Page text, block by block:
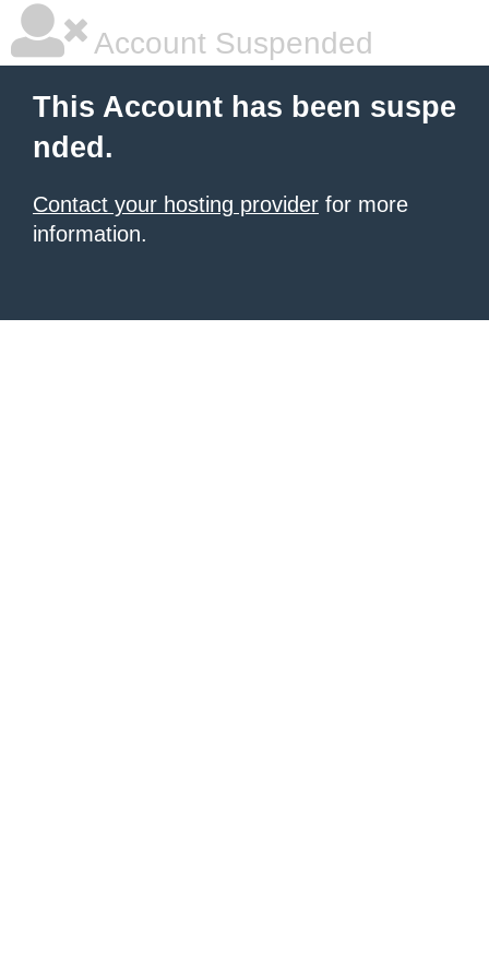
Account Suspended
This Account has been suspe
nded.
Contact your hosting provider for more
information.